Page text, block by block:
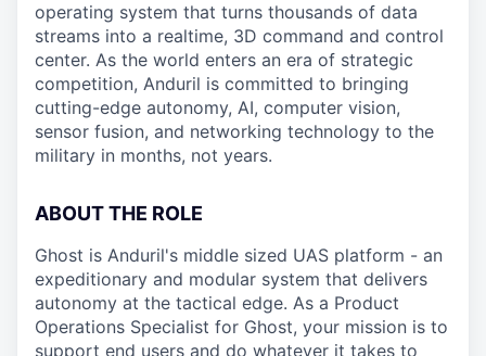
operating system that turns thousands of data
streams into a realtime, 3D command and control
center. As the world enters an era of strategic
competition, Anduril is committed to bringing
cutting-edge autonomy, AI, computer vision,
sensor fusion, and networking technology to the
military in months, not years.
ABOUT THE ROLE
Ghost is Anduril's middle sized UAS platform - an
expeditionary and modular system that delivers
autonomy at the tactical edge. As a Product
Operations Specialist for Ghost, your mission is to
support end users and do whatever it takes to